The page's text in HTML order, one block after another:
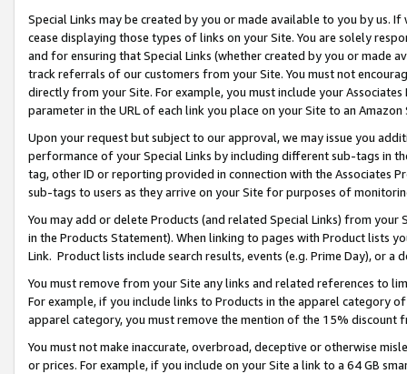
Special Links may be created by you or made available to you by us.
cease displaying those types of links on your Site. You are solely
and for ensuring that Special Links (whether created by you or
track referrals of our customers from your Site. You must not
directly from your Site. For example, you must include your
parameter in the URL of each link you place on your Site to an
Upon your request but subject to our approval, we may issue you
performance of your Special Links by including different sub-tags in
tag, other ID or reporting provided in connection with the Associates
sub-tags to users as they arrive on your Site for purposes of
You may add or delete Products (and related Special Links) from
in the Products Statement). When linking to pages with Product lists
Link. Product lists include search results, events (e.g. Prime Day), or a
You must remove from your Site any links and related references to
For example, if you include links to Products in the apparel category
apparel category, you must remove the mention of the 15% discount
You must not make inaccurate, overbroad, deceptive or otherwise
or prices. For example, if you include on your Site a link to a 64 GB